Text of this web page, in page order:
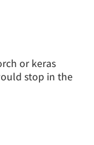
or keras
stop in the